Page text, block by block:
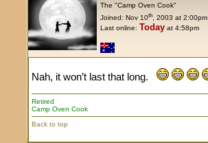
The "Camp Oven Cook"
Joined: Nov 10th , 2003 at 2:00pm
Last online: Today at 4:58pm
Nah, it won’t last that long.
Retired
Camp Oven Cook
Back to top